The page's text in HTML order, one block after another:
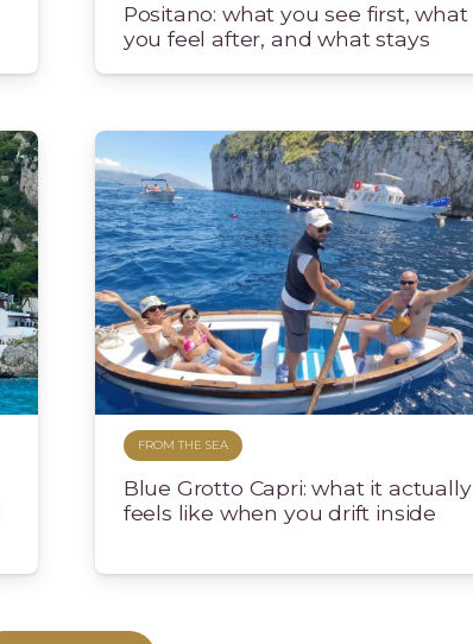
Positano: what you see first, what
you feel after, and what stays
FROM THE SEA
Blue Grotto Capri: what it actually
feels like when you drift inside